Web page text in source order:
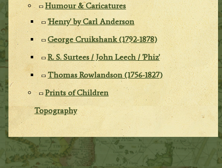
Humour & Caricatures
'Henry' by Carl Anderson
George Cruikshank (1792-1878)
R. S. Surtees / John Leech / 'Phiz'
Thomas Rowlandson (1756-1827)
Prints of Children
Topography